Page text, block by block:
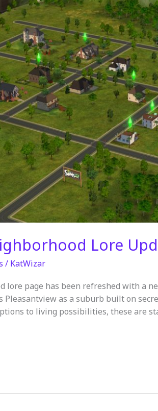
Lore
/ KatWizar
lore page has been refreshed with a
Pleasantview as a suburb built on
to living possibilities, these are